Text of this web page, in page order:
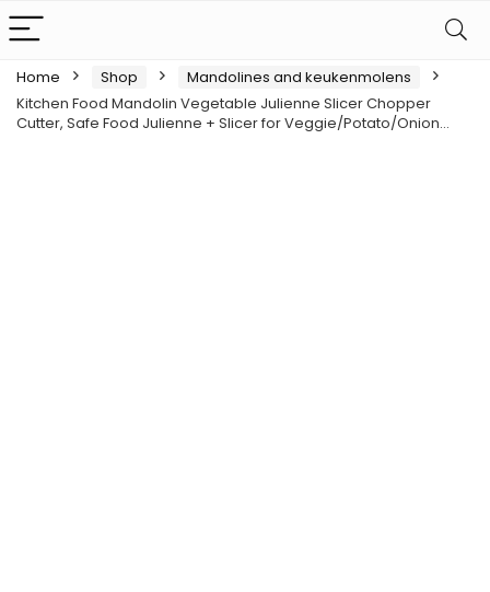
Home Shop
Mandolines and keukenmolens
Kitchen Food Mandolin Vegetable Julienne Slicer Chopper
Cutter, Safe Food Julienne + Slicer for Veggie/Potato/Onion…